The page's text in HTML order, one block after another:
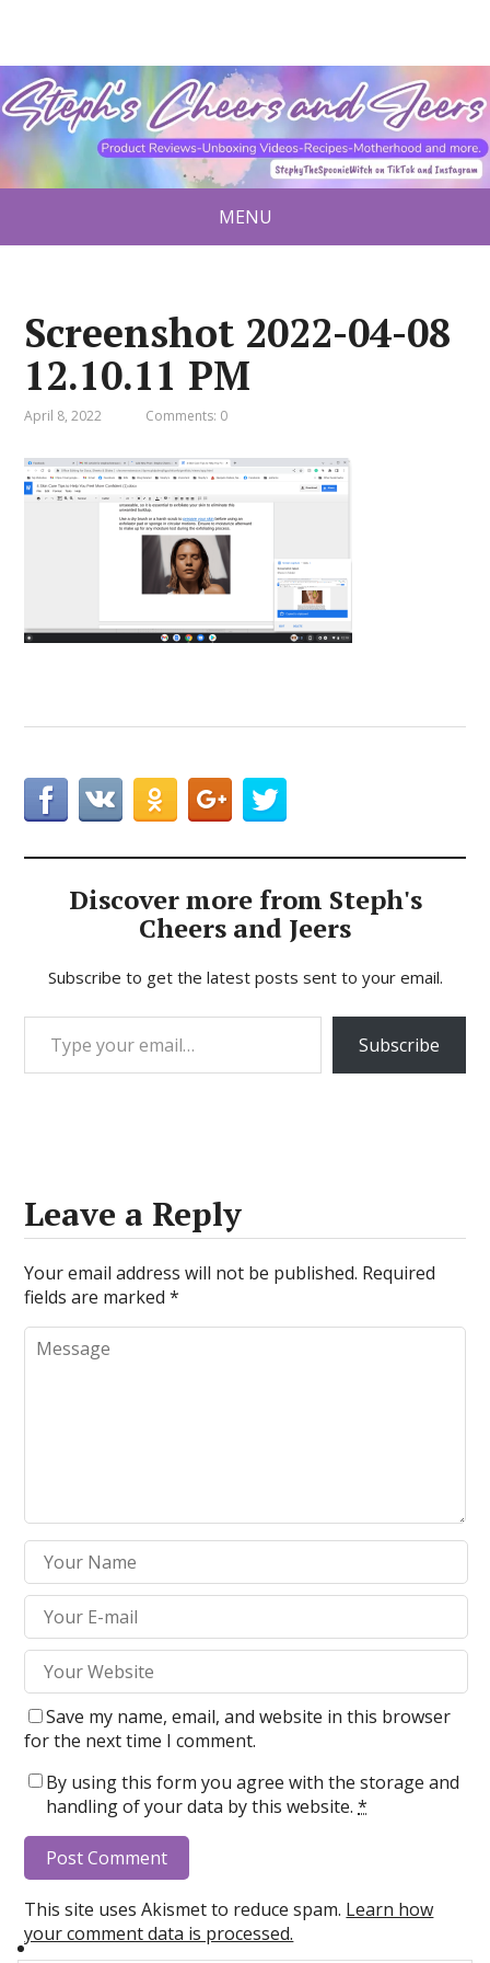
MENU
Screenshot 2022-04-08
12.10.11 PM
April 8, 2022 Comments: 0
Discover more from Steph's
Cheers and Jeers
Subscribe to get the latest posts sent to your email.
Type your email…
Subscribe
Leave a Reply
Your email address will not be published. Required
fields are marked*
Save my name, email, and website in this browser
for the next time I comment.
By using this form you agree with the storage and
handling of your data by this website.*
This site uses Akismet to reduce spam. Learn how
your comment data is processed.